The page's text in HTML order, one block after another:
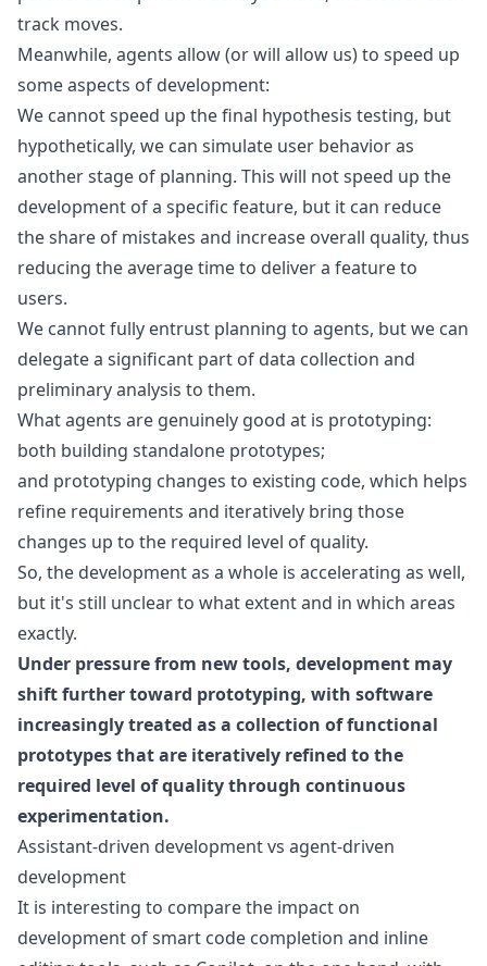
track moves.
Meanwhile, agents allow (or will allow us) to speed up
some aspects of development:
We cannot speed up the final hypothesis testing, but
hypothetically, we can simulate user behavior as
another stage of planning. This will not speed up the
development of a specific feature, but it can reduce
the share of mistakes and increase overall quality, thus
reducing the average time to deliver a feature to
users.
We cannot fully entrust planning to agents, but we can
delegate a significant part of data collection and
preliminary analysis to them.
What agents are genuinely good at is prototyping:
both building standalone prototypes;
and prototyping changes to existing code, which helps
refine requirements and iteratively bring those
changes up to the required level of quality.
So, the development as a whole is accelerating as well,
but it's still unclear to what extent and in which areas
exactly.
Under pressure from new tools, development may
shift further toward prototyping, with software
increasingly treated as a collection of functional
prototypes that are iteratively refined to the
required level of quality through continuous
experimentation.
Assistant-driven development vs agent-driven
development
It is interesting to compare the impact on
development of smart code completion and inline